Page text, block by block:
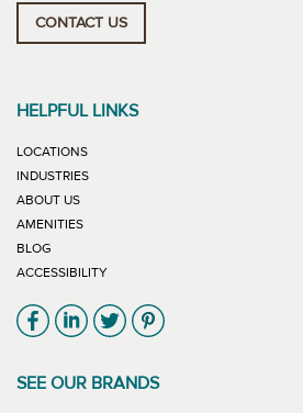
CONTACT US
HELPFUL LINKS
LOCATIONS
INDUSTRIES
ABOUT US
AMENITIES
BLOG
ACCESSIBILITY
Link will open in new window
Link will open in new window
Link will open in new
Link will open in new
SEE OUR BRANDS